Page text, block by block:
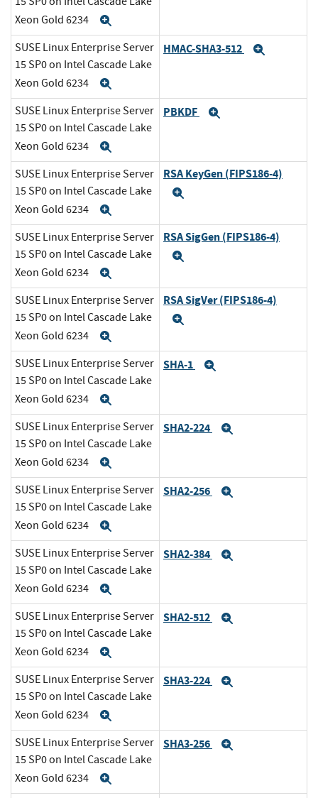
Xeon Gold 6234
SUSE Linux Enterprise Server
15 SP0 on Intel Cascade Lake
Xeon Gold 6234
HMAC-SHA3-512
SUSE Linux Enterprise Server
15 SP0 on Intel Cascade Lake
Xeon Gold 6234
PBKDF
SUSE Linux Enterprise Server
15 SP0 on Intel Cascade Lake
Xeon Gold 6234
RSA KeyGen (FIPS186-4)
SUSE Linux Enterprise Server
15 SP0 on Intel Cascade Lake
Xeon Gold 6234
RSA SigGen (FIPS186-4)
SUSE Linux Enterprise Server
15 SP0 on Intel Cascade Lake
Xeon Gold 6234
RSA SigVer (FIPS186-4)
SUSE Linux Enterprise Server
15 SP0 on Intel Cascade Lake
Xeon Gold 6234
SHA-1
SUSE Linux Enterprise Server
15 SP0 on Intel Cascade Lake
Xeon Gold 6234
SHA2-224
SUSE Linux Enterprise Server
15 SP0 on Intel Cascade Lake
Xeon Gold 6234
SHA2-256
SUSE Linux Enterprise Server
15 SP0 on Intel Cascade Lake
Xeon Gold 6234
SHA2-384
SUSE Linux Enterprise Server
15 SP0 on Intel Cascade Lake
Xeon Gold 6234
SHA2-512
SUSE Linux Enterprise Server
15 SP0 on Intel Cascade Lake
Xeon Gold 6234
SHA3-224
SUSE Linux Enterprise Server
15 SP0 on Intel Cascade Lake
Xeon Gold 6234
SHA3-256